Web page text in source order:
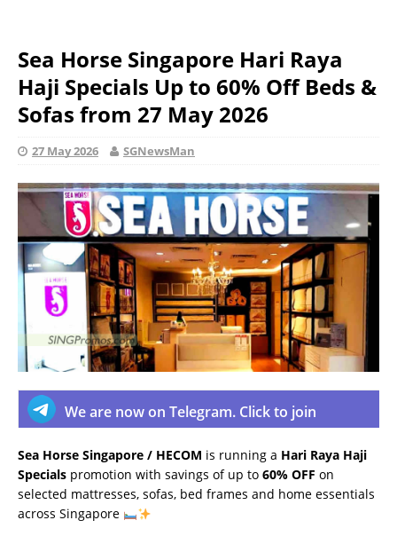
Sea Horse Singapore Hari Raya
Haji Specials Up to 60% Off Beds &
Sofas from 27 May 2026
27 May 2026 SGNewsMan
We are now on Telegram. Click to join
Sea Horse Singapore / HECOM is running a Hari Raya Haji
Specials promotion with savings of up to 60% OFF on
selected mattresses, sofas, bed frames and home essentials
across Singapore